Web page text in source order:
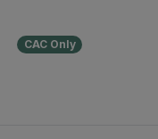
CAC Only